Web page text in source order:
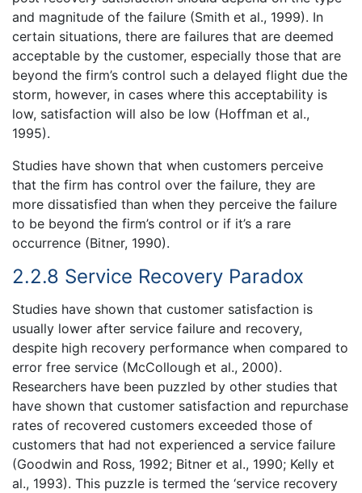
and magnitude of the failure (Smith et al., 1999). In
certain situations, there are failures that are deemed
acceptable by the customer, especially those that are
beyond the firm’s control such a delayed flight due the
storm, however, in cases where this acceptability is
low, satisfaction will also be low (Hoffman et al.,
1995).
Studies have shown that when customers perceive
that the firm has control over the failure, they are
more dissatisfied than when they perceive the failure
to be beyond the firm’s control or if it’s a rare
occurrence (Bitner, 1990).
2.2.8 Service Recovery Paradox
Studies have shown that customer satisfaction is
usually lower after service failure and recovery,
despite high recovery performance when compared to
error free service (McCollough et al., 2000).
Researchers have been puzzled by other studies that
have shown that customer satisfaction and repurchase
rates of recovered customers exceeded those of
customers that had not experienced a service failure
(Goodwin and Ross, 1992; Bitner et al., 1990; Kelly et
al., 1993). This puzzle is termed the ‘service recovery